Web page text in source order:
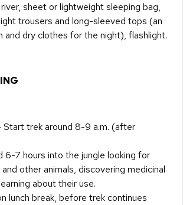
sheet or lightweight sleeping bag,
trousers and long-sleeved tops (an
and dry clothes for the night), flashlight.
Start trek around 8-9 a.m. (after
6-7 hours into the jungle looking for
other animals, discovering medicinal
about their use.
lunch break, before trek continues